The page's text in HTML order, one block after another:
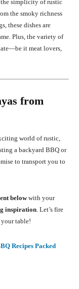
simplicity of rustic
the smoky richness
these dishes are
Plus, the variety of
it meat lovers,
from
world of rustic,
a backyard BBQ or
to transport you to
belowwith your
inspiration . Let’s fire
table!
Recipes Packed